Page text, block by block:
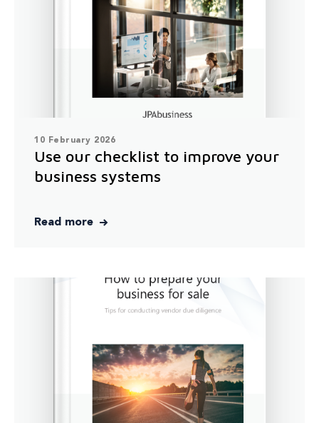
10 February 2026
Use our checklist to improve your
business systems
Read more